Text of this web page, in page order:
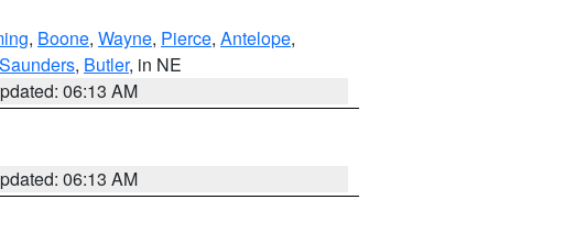
, Boone, Wayne, Pierce, Antelope,
Saunders, Butler, in NE
06:13 AM
06:13 AM